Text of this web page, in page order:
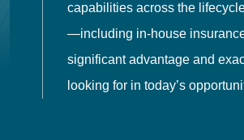
capabilities across the
—including in-house
significant advantage and
looking for in today’s